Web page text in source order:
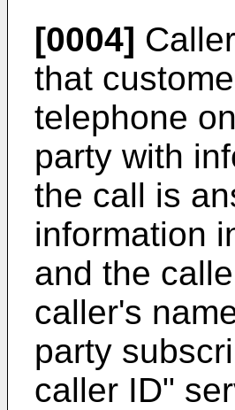
[0004]
that
telephone
party with
the call is
information
and the
caller's
party
caller ID"